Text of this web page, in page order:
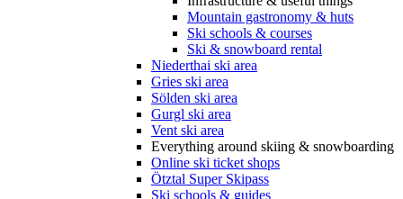
Mountain gastronomy & huts
Ski schools & courses
Ski & snowboard rental
Niederthai ski area
Gries ski area
Sölden ski area
Gurgl ski area
Vent ski area
Everything around skiing & snowboarding
Online ski ticket shops
Ötztal Super Skipass
Ski schools & guides